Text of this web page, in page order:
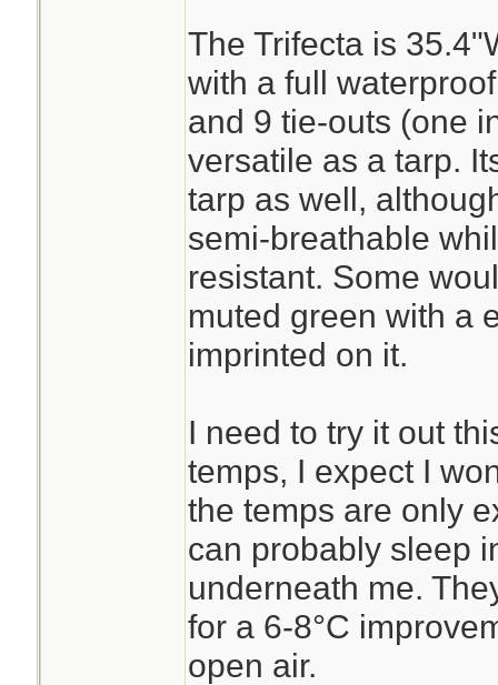
The Trifecta is
with a full
and 9 tie-outs (one
versatile as a tarp.
tarp as well,
semi-breathable
resistant. Some
muted green with a
imprinted on it.
I need to try it out
temps, I expect I
the temps are only
can probably sleep
underneath me.
for a 6-8°C
open air.